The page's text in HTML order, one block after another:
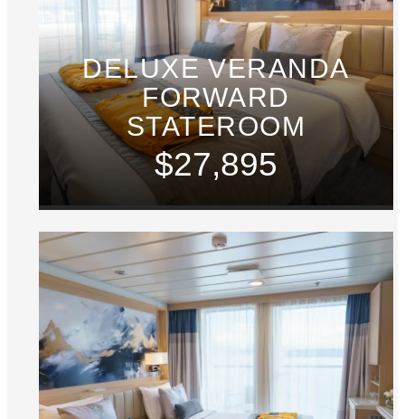
DELUXE VERANDA
FORWARD
STATEROOM
$27,895